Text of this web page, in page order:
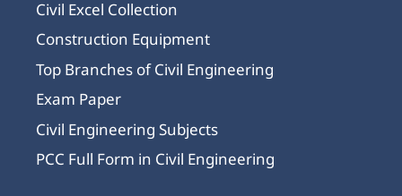
Civil Excel Collection
Construction Equipment
Top Branches of Civil Engineering
Exam Paper
Civil Engineering Subjects
PCC Full Form in Civil Engineering